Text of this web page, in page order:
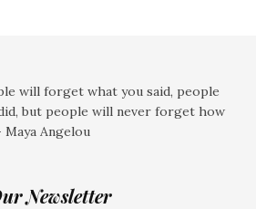
will forget what you said, people
but people will never forget how
Angelou
Newsletter